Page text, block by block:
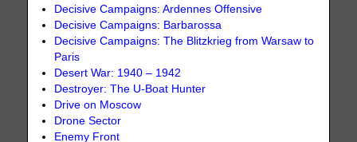
Decisive Campaigns: Ardennes Offensive
Decisive Campaigns: Barbarossa
Decisive Campaigns: The Blitzkrieg from Warsaw to
Paris
Desert War: 1940 – 1942
Destroyer: The U-Boat Hunter
Drive on Moscow
Drone Sector
Enemy Front